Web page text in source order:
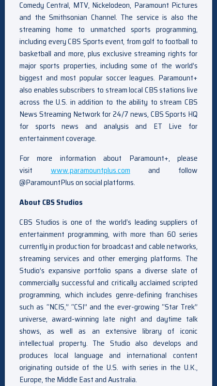
Comedy Central, MTV, Nickelodeon, Paramount Pictures
and the Smithsonian Channel. The service is also the
streaming home to unmatched sports programming,
including every CBS Sports event, from golf to football to
basketball and more, plus exclusive streaming rights for
major sports properties, including some of the world’s
biggest and most popular soccer leagues. Paramount+
also enables subscribers to stream local CBS stations live
across the U.S. in addition to the ability to stream CBS
News Streaming Network for 24/7 news, CBS Sports HQ
for sports news and analysis and ET Live for
entertainment coverage.
For more information about Paramount+, please
visit www.paramountplus.com and follow
@ParamountPlus on social platforms.
About CBS Studios
CBS Studios is one of the world’s leading suppliers of
entertainment programming, with more than 60 series
currently in production for broadcast and cable networks,
streaming services and other emerging platforms. The
Studio’s expansive portfolio spans a diverse slate of
commercially successful and critically acclaimed scripted
programming, which includes genre-defining franchises
such as “NCIS,” “CSI” and the ever-growing “Star Trek”
universe, award-winning late night and daytime talk
shows, as well as an extensive library of iconic
intellectual property. The Studio also develops and
produces local language and international content
originating outside of the U.S. with series in the U.K.,
Europe, the Middle East and Australia.